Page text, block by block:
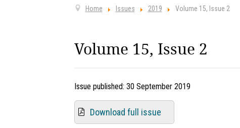
Home Issues 2019 Volume 15, Issue 2
Volume 15, Issue 2
Issue published: 30 September 2019
Download full issue